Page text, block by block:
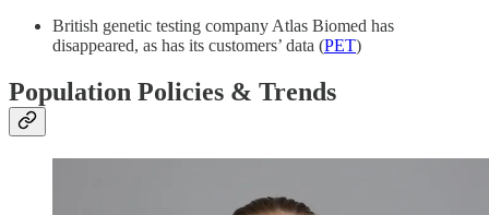
British genetic testing company Atlas Biomed has
disappeared, as has its customers’ data (PET)
Population Policies & Trends